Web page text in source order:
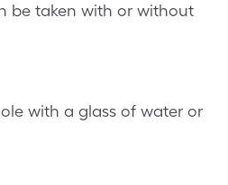
be taken with or without
with a glass of water or